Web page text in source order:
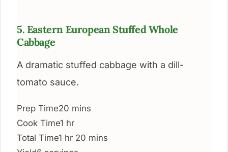
5. Eastern European Stuffed Whole
Cabbage
A dramatic stuffed cabbage with a dill-
tomato sauce.
Prep Time20 mins
Cook Time1 hr
Total Time1 hr 20 mins